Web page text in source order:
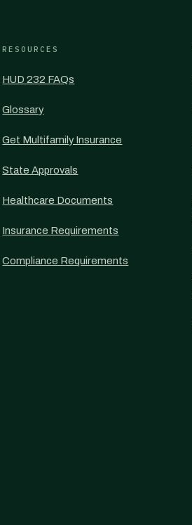
RESOURCES
HUD 232 FAQs
Glossary
Get Multifamily Insurance
State Approvals
Healthcare Documents
Insurance Requirements
Compliance Requirements